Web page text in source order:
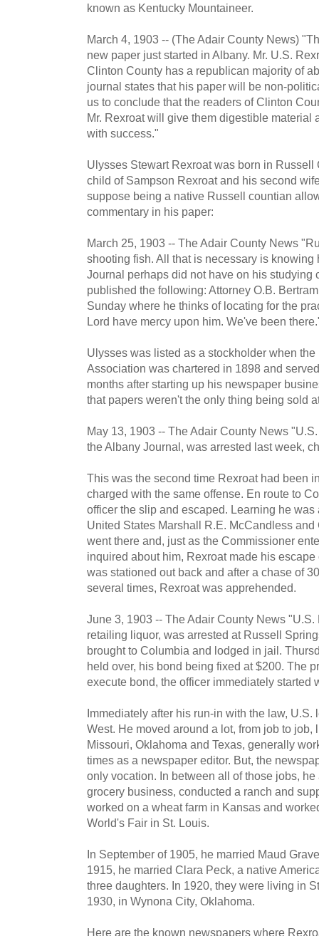
known as Kentucky Mountaineer.
March 4, 1903 -- (The Adair County News)
new paper just started in Albany. Mr. U.S.
Clinton County has a republican majority of
journal states that his paper will be non-
us to conclude that the readers of Clinton
Mr. Rexroat will give them digestible material
with success."
Ulysses Stewart Rexroat was born in Russell
child of Sampson Rexroat and his second
suppose being a native Russell countian
commentary in his paper:
March 25, 1903 -- The Adair County News
shooting fish. All that is necessary is knowing
Journal perhaps did not have on his studying
published the following: Attorney O.B.
Sunday where he thinks of locating for the
Lord have mercy upon him. We've been
Ulysses was listed as a stockholder when
Association was chartered in 1898 and
months after starting up his newspaper
that papers weren't the only thing being sold
May 13, 1903 -- The Adair County News
the Albany Journal, was arrested last week,
This was the second time Rexroat had been
charged with the same offense. En route to
officer the slip and escaped. Learning he
United States Marshall R.E. McCandless and
went there and, just as the Commissioner
inquired about him, Rexroat made his
was stationed out back and after a chase of
several times, Rexroat was apprehended.
June 3, 1903 -- The Adair County News
retailing liquor, was arrested at Russell
brought to Columbia and lodged in jail.
held over, his bond being fixed at $200. The
execute bond, the officer immediately started
Immediately after his run-in with the law, U.S.
West. He moved around a lot, from job to job,
Missouri, Oklahoma and Texas, generally
times as a newspaper editor. But, the
only vocation. In between all of those jobs,
grocery business, conducted a ranch and
worked on a wheat farm in Kansas and
World's Fair in St. Louis.
In September of 1905, he married Maud
1915, he married Clara Peck, a native
three daughters. In 1920, they were living in
1930, in Wynona City, Oklahoma.
Here are the known newspapers where